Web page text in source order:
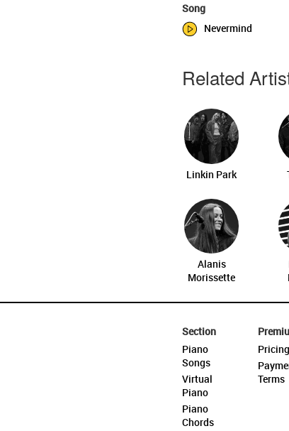
Song
Nevermind
Related
Linkin Park
Alanis
Morissette
Section
Piano
Songs
Virtual
Piano
Piano
Chords
Pricing
Terms